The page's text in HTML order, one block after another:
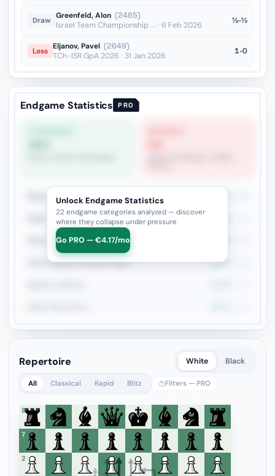
Draw Greenfeld, Alon (2465)
Israel Team Championship ... · 6 Feb 2026
½-½
Loss Eljanov, Pavel (2649)
TCh-ISR GpA 2026 · 31 Jan 2026
1-0
Endgame Statistics PRO
Rook + Minor
Rook + Equal Minors
Rook vs Rook
Rook+Bishop vs Rook+Knight 38.9%
Unlock Endgame Statistics
22 endgame categories analyzed — discover
where they collapse under pressure
Go PRO — €4.17/mo
Repertoire White Black
All Classical Rapid Blitz Filters — PRO
8
7
6
5
4
3
2